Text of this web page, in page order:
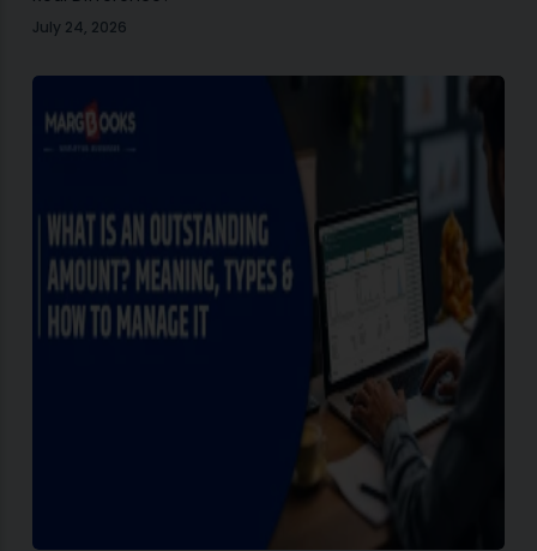
July 24, 2026